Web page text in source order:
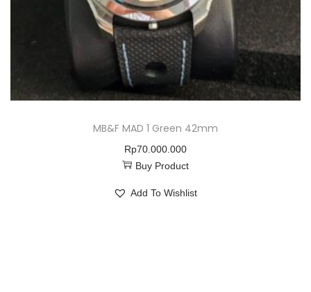
MB&F MAD 1 Green 42mm
Rp70.000.000
Buy Product
Add To Wishlist